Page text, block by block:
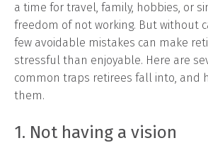
a time for travel, family, hobbies, or
freedom of not working. But without
few avoidable mistakes can make
stressful than enjoyable. Here are
common traps retirees fall into, and
them.
1. Not having a vision